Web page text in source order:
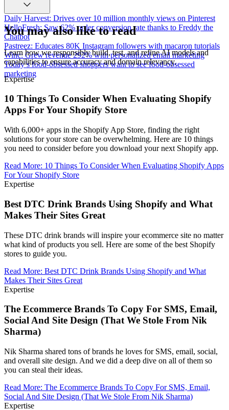
Daily Harvest: Drives over 10 million monthly views on Pinterest
HelloFresh: Saw 62% order conversion rate thanks to Freddy the
Chatbot
Pastreez: Educates 80K Instagram followers with macaron tutorials
Winc: Grew revenue 292% with personalized email marketing
Today’s food-obsessed shoppers want to see food-obsessed
marketing
You may also like to read
Learn how we responsibly build, test, and refine AI models and
capabilities to ensure accuracy and domain relevancy.
Expertise
10 Things To Consider When Evaluating Shopify
Apps For Your Shopify Store
With 6,000+ apps in the Shopify App Store, finding the right
solutions for your store can be overwhelming. Here are 10 things
you need to consider before you download your next Shopify app.
Read More: 10 Things To Consider When Evaluating Shopify Apps
For Your Shopify Store
Expertise
Best DTC Drink Brands Using Shopify and What
Makes Their Sites Great
These DTC drink brands will inspire your ecommerce site no matter
what kind of products you sell. Here are some of the best Shopify
stores to guide you.
Read More: Best DTC Drink Brands Using Shopify and What
Makes Their Sites Great
Expertise
The Ecommerce Brands To Copy For SMS, Email,
Social And Site Design (That We Stole From Nik
Sharma)
Nik Sharma shared tons of brands he loves for SMS, email, social,
and overall site design. And we did a deep dive on all of them so
you can steal their ideas.
Read More: The Ecommerce Brands To Copy For SMS, Email,
Social And Site Design (That We Stole From Nik Sharma)
Expertise